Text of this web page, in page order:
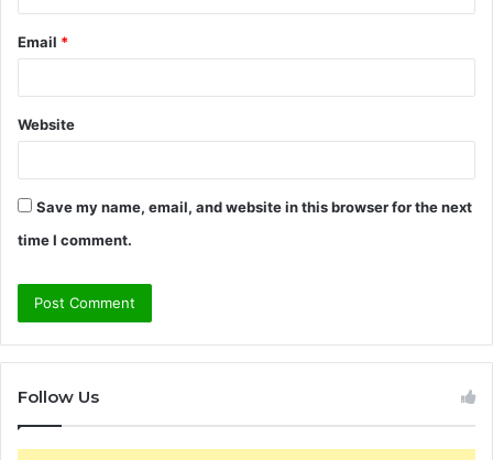
Email *
Website
Save my name, email, and website in this browser for the next
time I comment.
Follow Us